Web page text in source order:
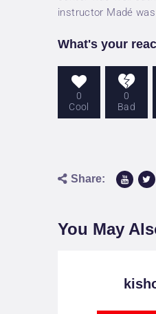
PRICES
CONTACT
instructor Madé
What's your
0
Cool
0
Bad
Share:
You May